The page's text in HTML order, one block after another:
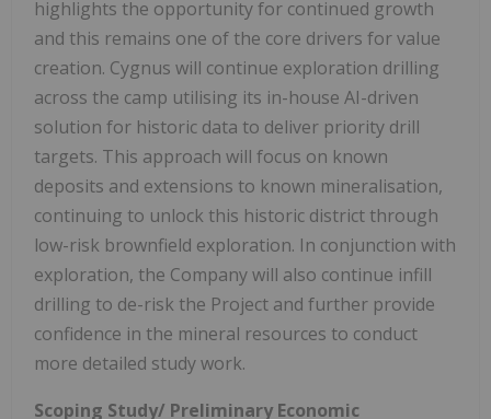
highlights the opportunity for continued growth
and this remains one of the core drivers for value
creation. Cygnus will continue exploration drilling
across the camp utilising its in-house AI-driven
solution for historic data to deliver priority drill
targets. This approach will focus on known
deposits and extensions to known mineralisation,
continuing to unlock this historic district through
low-risk brownfield exploration. In conjunction with
exploration, the Company will also continue infill
drilling to de-risk the Project and further provide
confidence in the mineral resources to conduct
more detailed study work.
Scoping Study/ Preliminary Economic